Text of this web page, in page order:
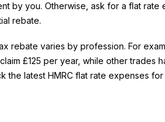
by you. Otherwise, ask for a flat rate
rebate.
rebate varies by profession. For
£125 per year, while other trades
the latest HMRC flat rate expenses